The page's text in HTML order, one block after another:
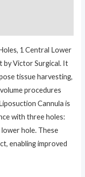
1 Central Lower
by Victor Surgical. It
tissue harvesting,
procedures
Cannula is
with three holes:
hole. These
enabling improved